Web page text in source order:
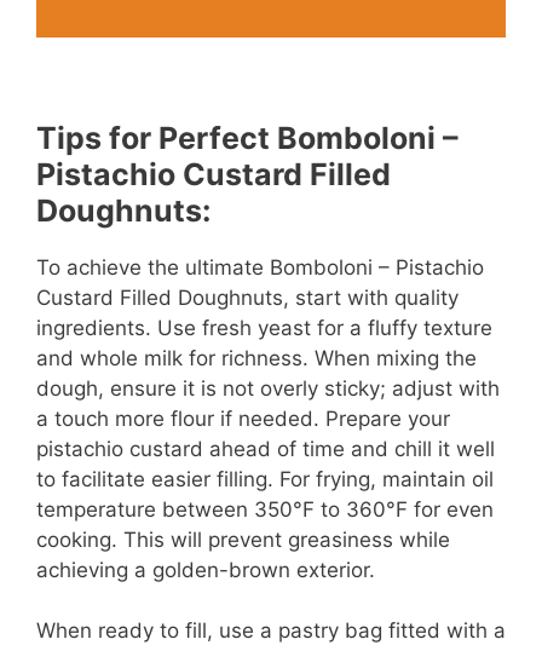
Tips for Perfect Bomboloni –
Pistachio Custard Filled
Doughnuts:
To achieve the ultimate Bomboloni – Pistachio
Custard Filled Doughnuts, start with quality
ingredients. Use fresh yeast for a fluffy texture
and whole milk for richness. When mixing the
dough, ensure it is not overly sticky; adjust with
a touch more flour if needed. Prepare your
pistachio custard ahead of time and chill it well
to facilitate easier filling. For frying, maintain oil
temperature between 350°F to 360°F for even
cooking. This will prevent greasiness while
achieving a golden-brown exterior.
When ready to fill, use a pastry bag fitted with a